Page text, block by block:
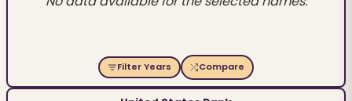
Filter Years Compare